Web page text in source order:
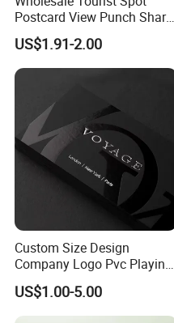
Postcard View Punch Share
Card
US$1.91-2.00
Custom Size Design
Company Logo Pvc Playing
Cardsprinting Saudi Arabia
100% PVC Poker Card Deck
Plastic Playing Cards
US$1.00-5.00